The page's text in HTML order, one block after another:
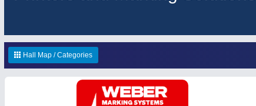
Hall Map / Categories